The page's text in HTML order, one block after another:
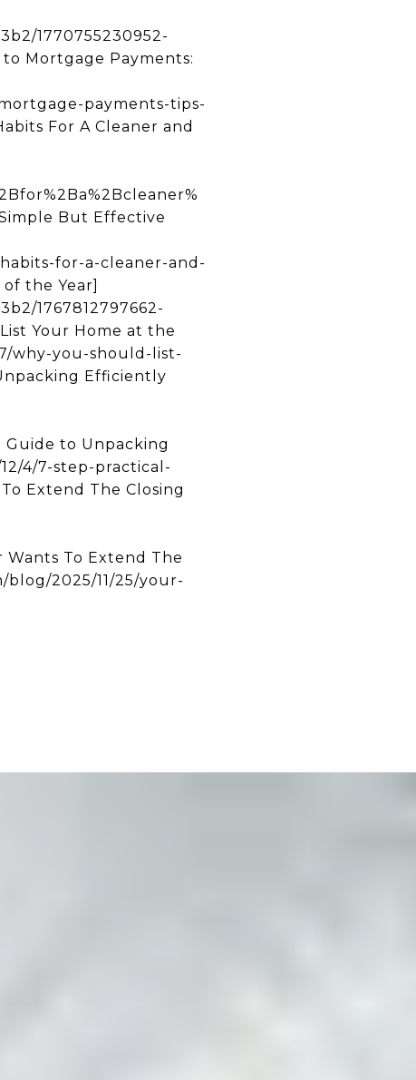
1770755230952-
Mortgage Payments:
payments-tips-
For A Cleaner and
But Effective
for-a-cleaner-and-
the Year]
1767812797662-
Your Home at the
why-you-should-list-
Efficiently
Guide to Unpacking
4/7-step-practical-
Extend The Closing
Wants To Extend The
2025/11/25/your-